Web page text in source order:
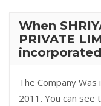
When
PRIVATE
The Company
2011. You can see